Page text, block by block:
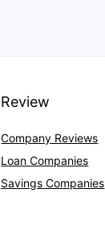
Review
Company Reviews
Loan Companies
Savings Companies